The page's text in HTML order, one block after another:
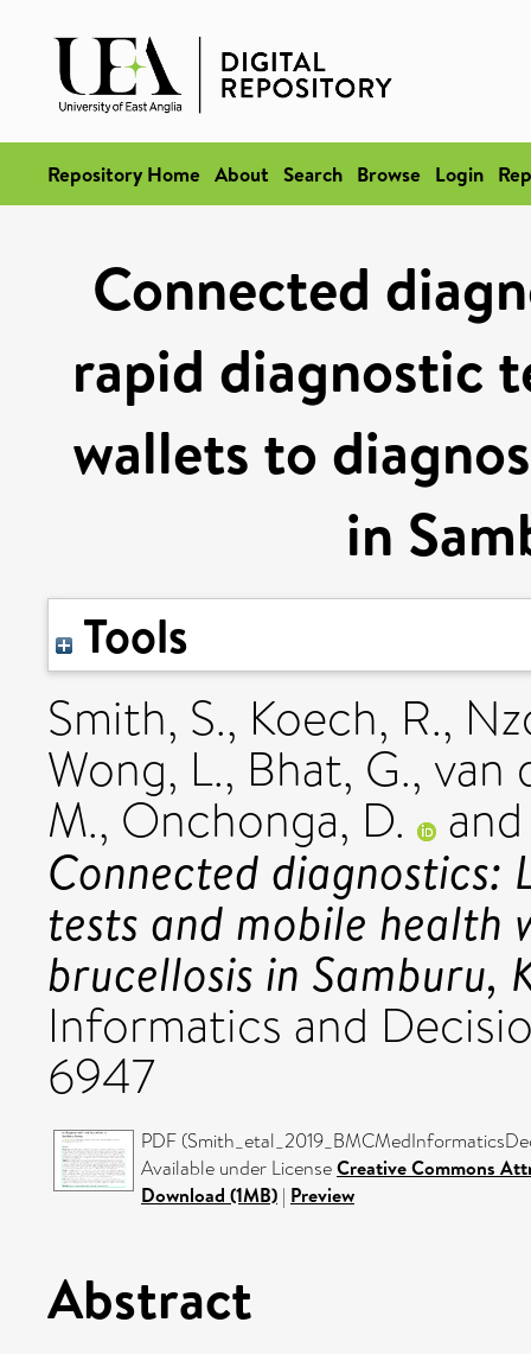
Repository Home About Search Browse Login
Connected
rapid diagnostic
wallets to
in
Tools
Smith, S., Koech, R.,
Wong, L., Bhat, G., van
M., Onchonga, D.
Connected
tests and mobile health
brucellosis in Samburu,
Informatics and
6947
PDF
Available under LicenseCreative Commons
Download (1MB) | Preview
Abstract